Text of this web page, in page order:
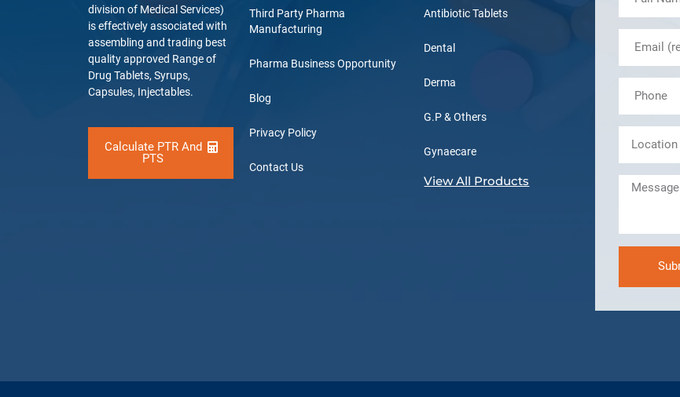
division of Medical Services)
is effectively associated with
assembling and trading best
quality approved Range of
Drug Tablets, Syrups,
Capsules, Injectables.
Calculate PTR And
PTS
Third Party Pharma
Manufacturing
Pharma Business Opportunity
Blog
Privacy Policy
Contact Us
Antibiotic Tablets
Dental
Derma
G.P & Others
Gynaecare
View All Products